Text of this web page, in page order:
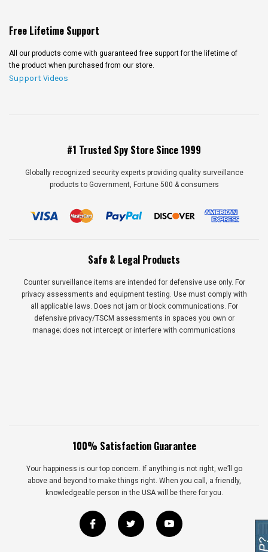
Free Lifetime Support
All our products come with guaranteed free support for the lifetime of
the product when purchased from our store.
Support Videos
#1 Trusted Spy Store Since 1999
Globally recognized security experts providing quality surveillance
products to Government, Fortune 500 & consumers
Safe & Legal Products
Counter surveillance items are intended for defensive use only. For
privacy assessments and equipment testing. Use must comply with
all applicable laws. Does not jam or block communications. For
defensive privacy/TSCM assessments in spaces you own or
manage; does not intercept or interfere with communications
100% Satisfaction Guarantee
Your happiness is our top concern. If anything is not right, we’ll go
above and beyond to make things right. When you call, a friendly,
knowledgeable person in the USA will be there for you.